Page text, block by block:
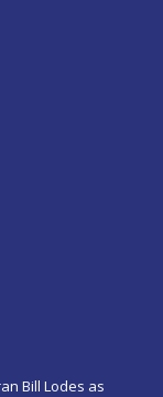
Bill Lodes as